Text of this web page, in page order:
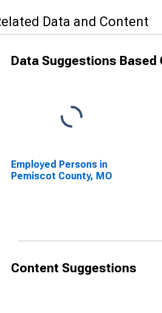
Data and Content
Data Suggestions Based
Employed Persons in
Pemiscot County, MO
Content Suggestions